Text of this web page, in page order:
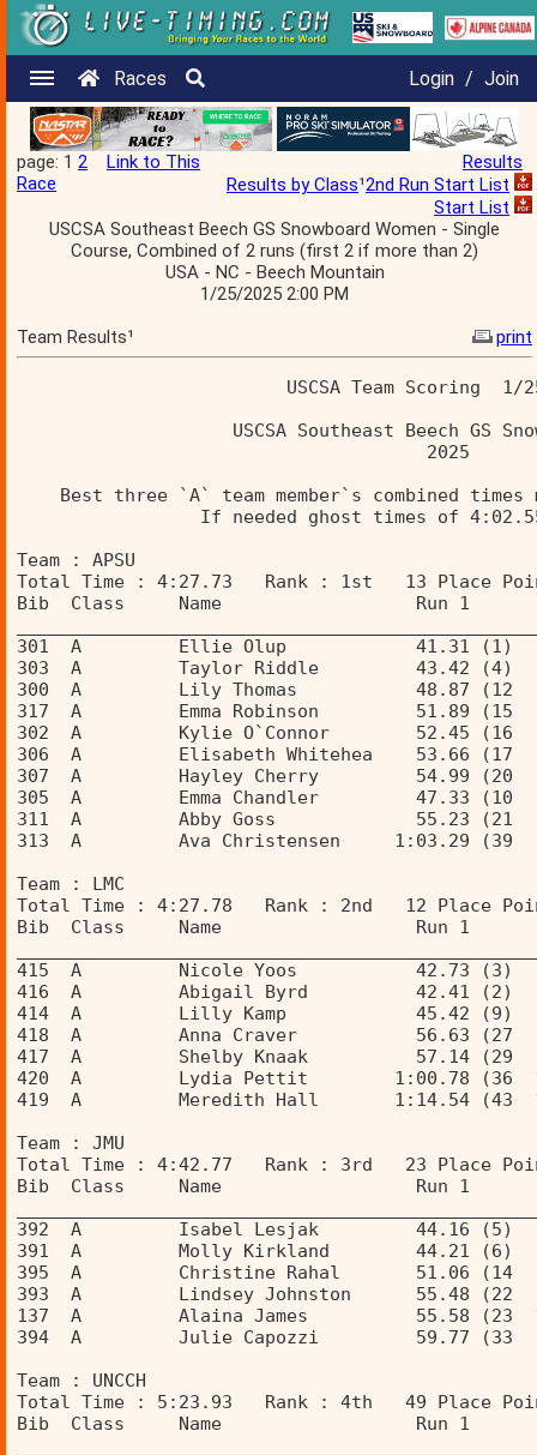
Races Login / Join
page: 1 2
Link to This
Race
Results
Results by Class¹2nd Run Start List
Start List
USCSA Southeast Beech GS Snowboard Women - Single
Course, Combined of 2 runs (first 2 if more than 2)
USA - NC - Beech Mountain
1/25/2025 2:00 PM
Team Results¹
print
USCSA Team Scoring
USCSA
Best three `A` team member`s combined
If needed ghost
Team : APSU
Total Time : 4:27.73   Rank : 1st   13 Place
Bib  Class     Name                  Run 1
301  A         Ellie Olup            41.31 (1)
303  A         Taylor Riddle         43.42 (4)
300  A         Lily Thomas           48.87 (12
317  A         Emma Robinson         51.89 (15
302  A         Kylie O`Connor        52.45 (16
306  A         Elisabeth Whitehea    53.66 (17
307  A         Hayley Cherry         54.99 (20
305  A         Emma Chandler
311  A         Abby Goss
313  A         Ava
Team : LMC
Total Time : 4:27.78   Rank : 2nd   12 Place
Bib  Class     Name                  Run 1
415  A         Nicole Yoos           42.73 (3)
416  A         Abigail Byrd          42.41 (2)
414  A         Lilly Kamp            45.42 (9)
418  A         Anna Craver           56.63 (27
417  A         Shelby Knaak          57.14 (29
420  A         Lydia Pettit        1:00.78 (36
419  A         Meredith Hall       1:14.54 (43
Team : JMU
Total Time : 4:42.77   Rank : 3rd   23 Place
Bib  Class     Name                  Run 1
392  A         Isabel Lesjak         44.16 (5)
391  A         Molly Kirkland        44.21 (6)
395  A         Christine Rahal       51.06 (14
393  A         Lindsey Johnston      55.48 (22
137  A         Alaina James          55.58 (23
394  A         Julie Capozzi         59.77 (33
Team : UNCCH
Total Time : 5:23.93   Rank : 4th   49 Place
Bib  Class     Name                  Run 1